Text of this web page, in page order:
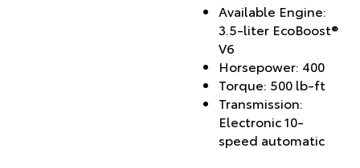
Available Engine:
3.5-liter EcoBoost®
V6
Horsepower: 400
Torque: 500 lb-ft
Transmission:
Electronic 10-
speed automatic